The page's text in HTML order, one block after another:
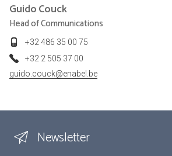
GuidoCouck
Head of Communications
+32 486 35 00 75
+32 2 505 37 00
guido.couck@enabel.be
Newsletter